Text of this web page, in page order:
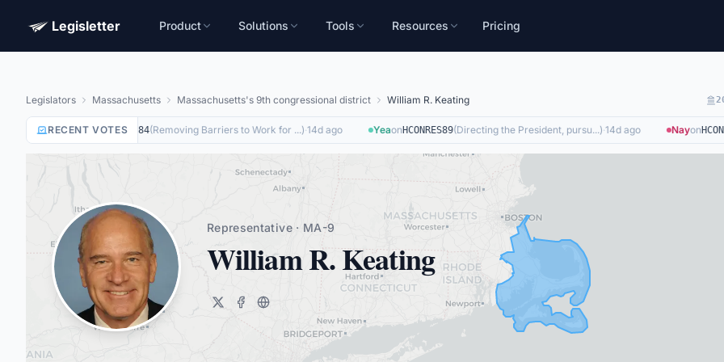
Legisletter Product Solutions Tools Resources Pricing
Legislators Massachusetts Massachusetts's 9th congressional district William R. Keating
RECENT VOTES
NayonHR8884(Removing Barriers to Work for ...) ·14d ago YeaonHCONRES89(Directing the President, pursu...)·14d ago Nayon
Representative · MA-9
William R. Keating